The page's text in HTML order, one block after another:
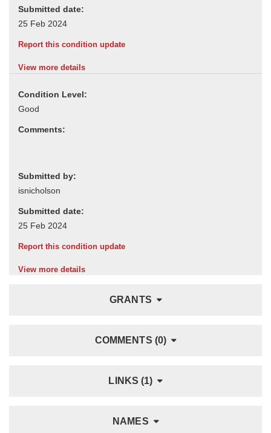
Submitted date:
Report this condition update
View more details
Condition Level:
Comments:
Submitted by:
Submitted date:
Report this condition update
View more details
GRANTS
COMMENTS (0)
LINKS (1)
NAMES